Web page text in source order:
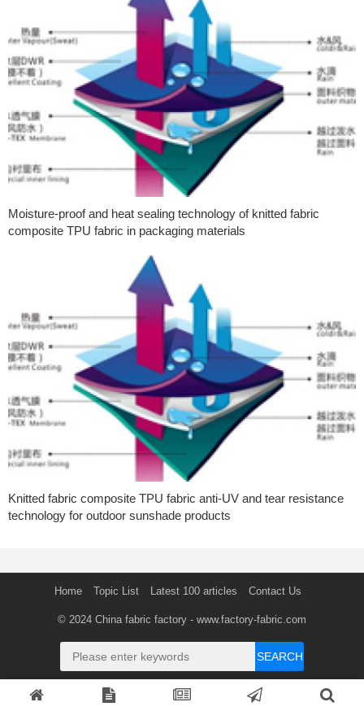
Moisture-proof and heat sealing technology of knitted fabric
composite TPU fabric in packaging materials
Knitted fabric composite TPU fabric anti-UV and tear resistance
technology for outdoor sunshade products
Home Topic List Latest 100 articles Contact Us
© 2024 China fabric factory - www.factory-fabric.com
SEARCH